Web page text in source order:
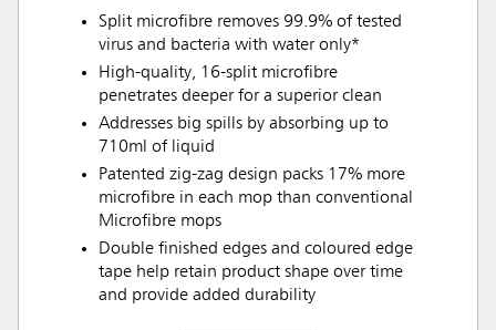
Split microfibre removes 99.9% of tested
virus and bacteria with water only*
High-quality, 16-split microfibre
penetrates deeper for a superior clean
Addresses big spills by absorbing up to
710ml of liquid
Patented zig-zag design packs 17% more
microfibre in each mop than conventional
Microfibre mops
Double finished edges and coloured edge
tape help retain product shape over time
and provide added durability